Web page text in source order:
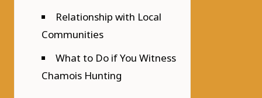
Relationship with Local
Communities
What to Do if You Witness
Chamois Hunting